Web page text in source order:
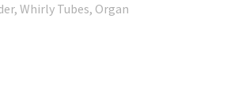
Whirly Tubes, Organ